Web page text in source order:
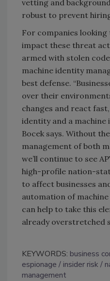
vetting and
robust to prevent
For companies
impact these threat
armed with stolen
machine identity
best defense.
over their
changes and react
identity and a machine
Bocek says. Without
management of both
we’ll continue to see
high-profile nation-
to affect businesses
automation of
can help to take this
already overstretched
KEYWORDS: business
espionage
insider risk
management